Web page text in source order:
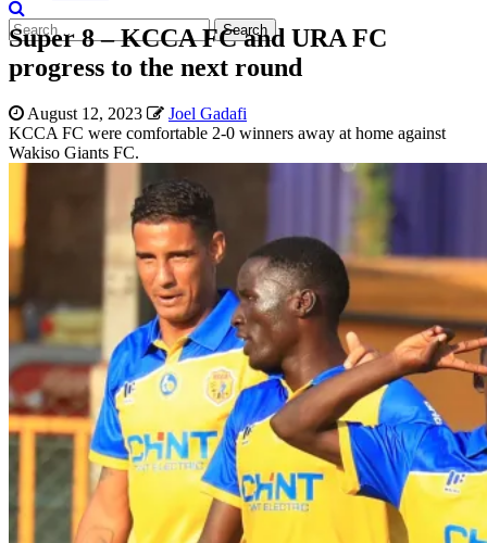
Search
for:
Super 8 – KCCA FC and URA FC
progress to the next round
August 12, 2023
Joel Gadafi
KCCA FC were comfortable 2-0 winners away at home against
Wakiso Giants FC.